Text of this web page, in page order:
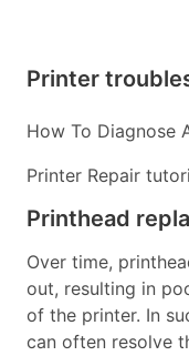
Printer
How To Diagnose
Printer Repair
Printhead
Over time,
out, resulting in
of the printer. In
can often resolve